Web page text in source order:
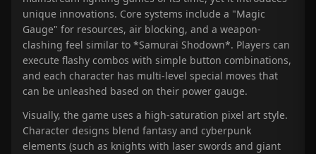
unique innovations. Core systems include a "Magic
Gauge" for resources, air blocking, and a weapon-
clashing feel similar to *Samurai Shodown*. Players can
execute flashy combos with simple button combinations,
and each character has multi-level special moves that
can be unleashed based on their power gauge.
Visually, the game uses a high-saturation pixel art style.
Character designs blend fantasy and cyberpunk
elements (such as knights with laser swords and giant